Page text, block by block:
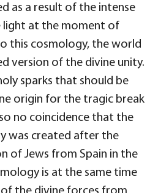
as a result of the intense
at the moment of
this cosmology, the world
version of the divine unity.
sparks that should be
origin for the tragic break
no coincidence that the
was created after the
of Jews from Spain in the
is at the same time